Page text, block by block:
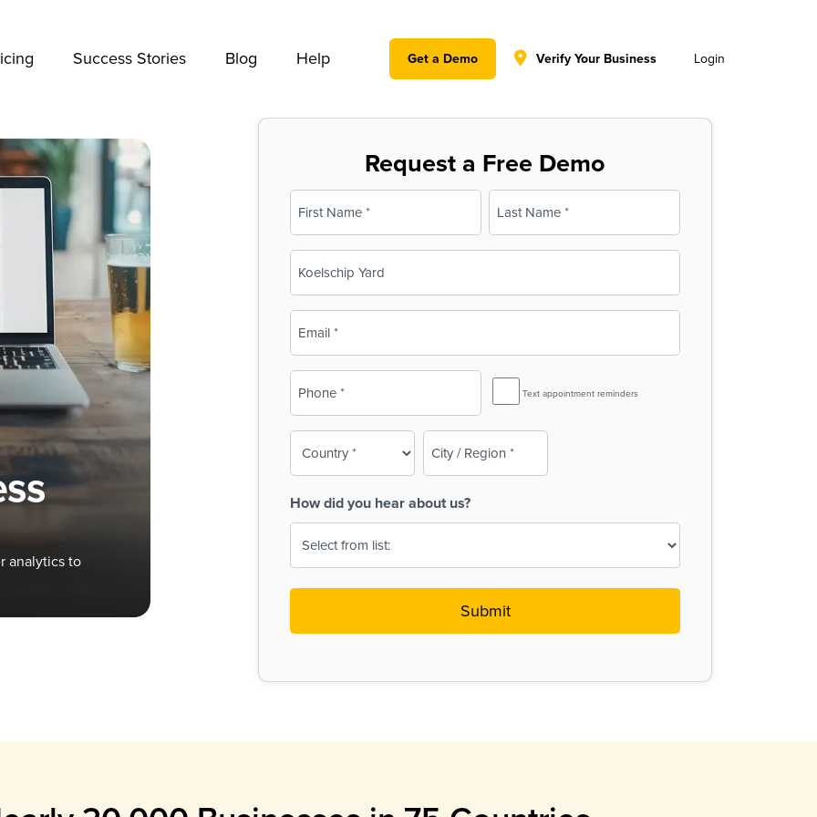
Success Stories Blog Help Get a Demo Verify Your Business Login
analytics to
Request a Free Demo
Name
(Required)
First Last
(Required)
SMS
Reminder
Text appointment reminders
How did you hear about us?